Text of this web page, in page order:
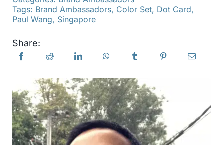
Contact Us
Subscribe
Tags: Brand Ambassadors, Color Set, Dot Card,
Paul Wang, Singapore
Share: